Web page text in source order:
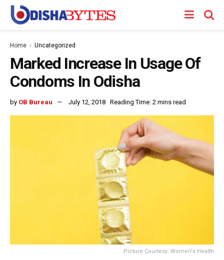
Home Uncategorized
Marked Increase In Usage Of
Condoms In Odisha
by OB Bureau July 12, 2018 Reading Time: 2 mins read
Picture Courtesy: Women's Health